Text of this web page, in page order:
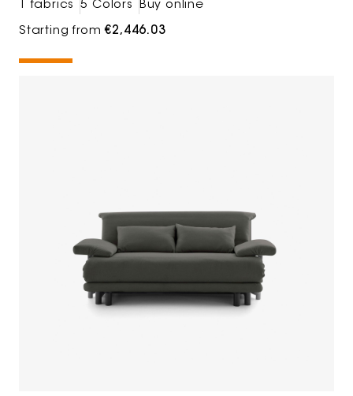
1 fabrics 5 Colors Buy online
Starting from€2,446.03